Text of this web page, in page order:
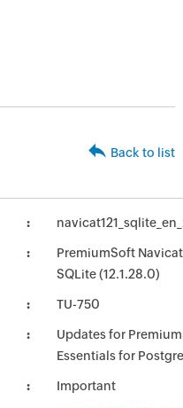
Back to list
PremiumSoft
SQLite (12.1.28.0)
TU-750
Updates for
Essentials for
Important